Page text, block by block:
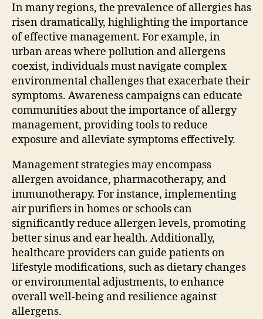
In many regions, the prevalence of allergies has
risen dramatically, highlighting the importance
of effective management. For example, in
urban areas where pollution and allergens
coexist, individuals must navigate complex
environmental challenges that exacerbate their
symptoms. Awareness campaigns can educate
communities about the importance of allergy
management, providing tools to reduce
exposure and alleviate symptoms effectively.
Management strategies may encompass
allergen avoidance, pharmacotherapy, and
immunotherapy. For instance, implementing
air purifiers in homes or schools can
significantly reduce allergen levels, promoting
better sinus and ear health. Additionally,
healthcare providers can guide patients on
lifestyle modifications, such as dietary changes
or environmental adjustments, to enhance
overall well-being and resilience against
allergens.